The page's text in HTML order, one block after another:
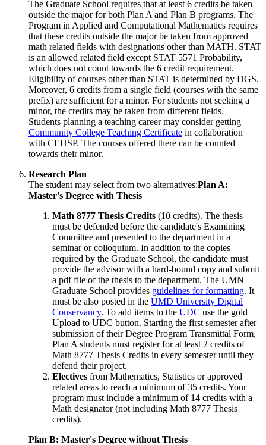
The Graduate School requires that at least 6 credits be taken
outside the major for both Plan A and Plan B programs. The
Program in Applied and Computational Mathematics requires
that these credits outside the major be taken from approved
math related fields with designations other than MATH. STAT
is an allowed related field except STAT 5571 Probability,
which does not count towards the 6 credit requirement.
Eligibility of courses other than STAT is determined by DGS.
Moreover, 6 credits from a single field (courses with the same
prefix) are sufficient for a minor. For students not seeking a
minor, the credits may be taken from different fields.
Students planning a teaching career may consider getting
Community College Teaching Certificate in collaboration
with CEHSP. The courses offered there can be counted
towards their minor.
Research Plan
The student may select from two alternatives:Plan A:
Master's Degree with Thesis
Math 8777 Thesis Credits (10 credits). The thesis
must be defended before the candidate's Examining
Committee and presented to the department in a
seminar or colloquium. In addition to the copies
required by the Graduate School, the candidate must
provide the advisor with a hard-bound copy and submit
a pdf file of the thesis to the department. The UMN
Graduate School provides guidelines for formatting. It
must be also posted in the UMD University Digital
Conservancy. To add items to the UDC use the gold
Upload to UDC button. Starting the first semester after
submission of their Degree Program Transmittal Form,
Plan A students must register for at least 2 credits of
Math 8777 Thesis Credits in every semester until they
defend their project.
Electives from Mathematics, Statistics or approved
related areas to reach a minimum of 35 credits. Your
program must include a minimum of 14 credits with a
Math designator (not including Math 8777 Thesis
credits).
Plan B: Master's Degree without Thesis